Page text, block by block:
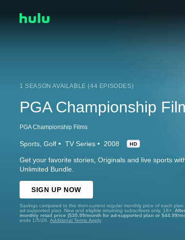
1 SEASON AVAILABLE (44 EPISODES)
PGA Championship
PGA Championship Films
Sports Golf TV Series 2008 HD
Get your favorite stories, Originals and live sports
Unlimited Bundle.
SIGN UP NOW
Savings compared to the then-current regular monthly price of each
ad-supported plan. New and eligible returning subscribers only. 18+.
monthly retail price ($35.99/month for ad-supported plan or $44.99/
ends 1/5/26. Additional Terms Apply